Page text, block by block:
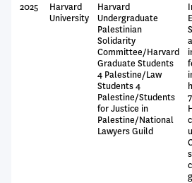
2025
Harvard
University
Harvard
Undergraduate
Palestinian
Solidarity
Committee/Harvard
Graduate Students
4 Palestine/Law
Students 4
Palestine/Students
for Justice in
Palestine/National
Lawyers Guild